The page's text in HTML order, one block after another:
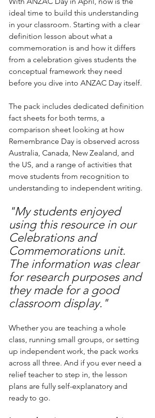
ideal time to build this understanding
in your classroom. Starting with a clear
definition lesson about what a
commemoration is and how it differs
from a celebration gives students the
conceptual framework they need
before you dive into ANZAC Day itself.
The pack includes dedicated definition
fact sheets for both terms, a
comparison sheet looking at how
Remembrance Day is observed across
Australia, Canada, New Zealand, and
the US, and a range of activities that
move students from recognition to
understanding to independent writing.
"My students enjoyed
using this resource in our
Celebrations and
Commemorations unit.
The information was clear
for research purposes and
they made for a good
classroom display."
Whether you are teaching a whole
class, running small groups, or setting
up independent work, the pack works
across all three. And if you ever need a
relief teacher to step in, the lesson
plans are fully self-explanatory and
ready to go.